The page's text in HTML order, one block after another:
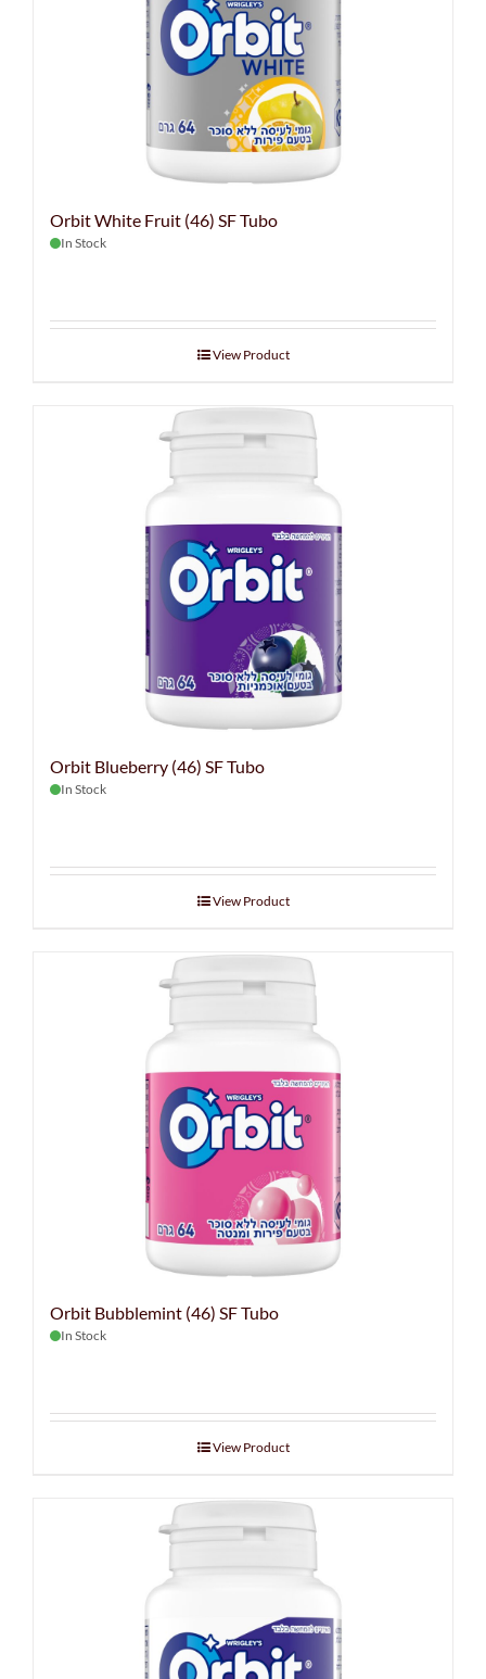
Orbit White Fruit (46) SF Tubo
In Stock
View Product
Orbit Blueberry (46) SF Tubo
In Stock
View Product
Orbit Bubblemint (46) SF Tubo
In Stock
View Product